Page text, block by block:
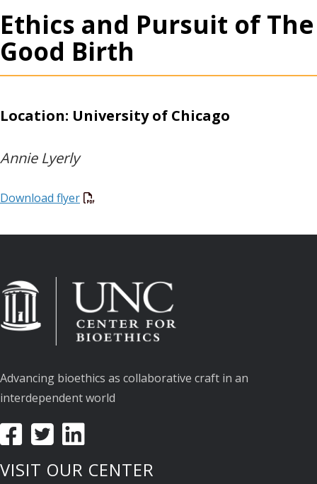
Ethics and Pursuit of The
Good Birth
Location: University of Chicago
Annie Lyerly
Download flyer
Advancing bioethics as collaborative craft in an
interdependent world
VISIT OUR CENTER